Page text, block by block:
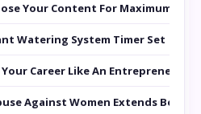
Your Content For Maximum
Watering System Timer Set
Career Like An Entrepreneur
Against Women Extends